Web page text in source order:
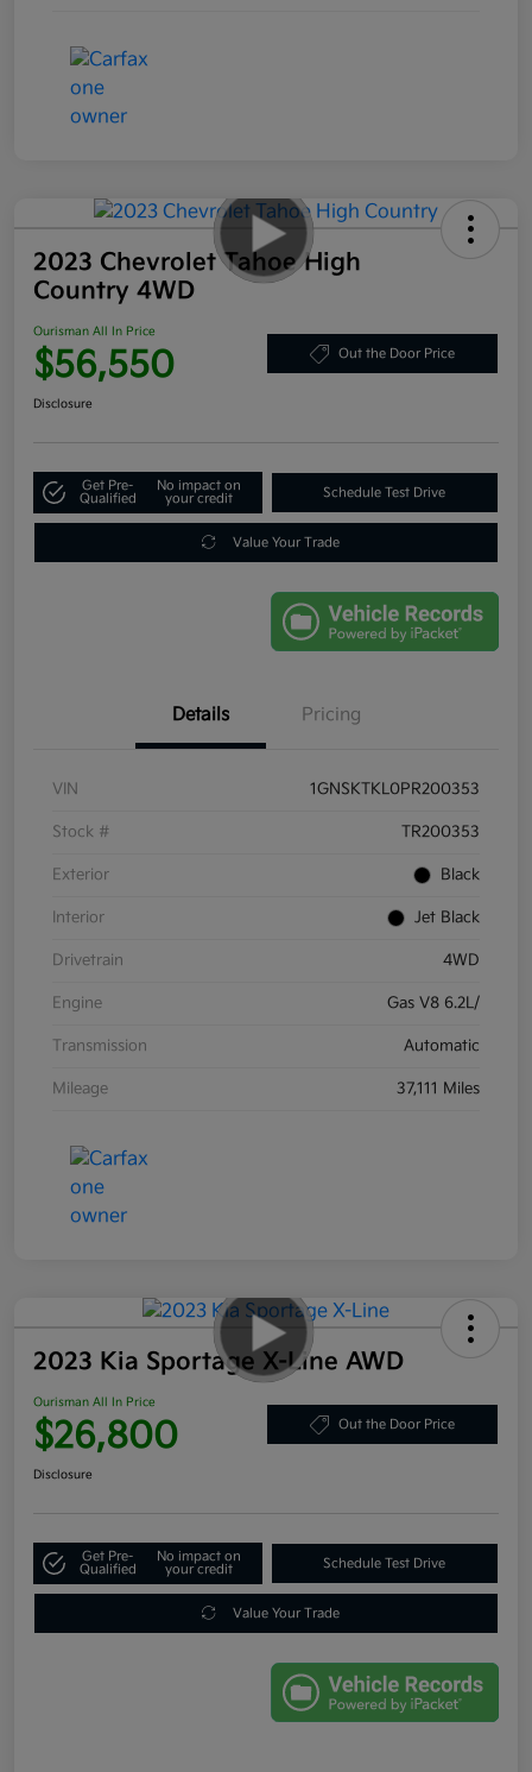
2023 Chevrolet Tahoe High
Country 4WD
Ourisman All In Price
$56,550 Out the Door Price
Disclosure
Get Pre-
Qualified
No impact on
your credit
Schedule Test Drive
Value Your Trade
Details Pricing
VIN 1GNSKTKL0PR200353
Stock # TR200353
Exterior Black
Interior Jet Black
Drivetrain 4WD
Engine Gas V8 6.2L/
Transmission Automatic
Mileage 37,111 Miles
2023 Kia Sportage X-Line AWD
Ourisman All In Price
$26,800 Out the Door Price
Disclosure
Get Pre-
Qualified
No impact on
your credit
Schedule Test Drive
Value Your Trade